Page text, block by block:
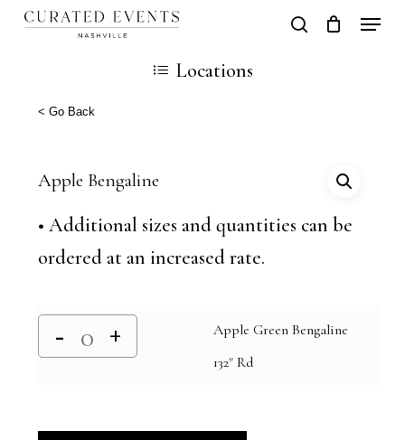
Skip
content
search
Cart
Locations
< Go Back
Apple Bengaline
• Additional sizes and quantities can be
ordered at an increased rate.
Apple Green Bengaline
132" Rd